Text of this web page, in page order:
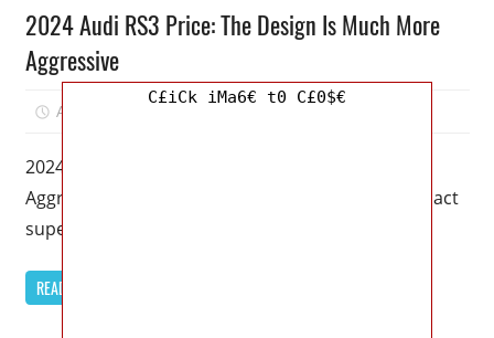
2024 Audi RS3 Price: The Design Is Much More
Aggressive
August 16, 2022
2024 Audi RS3 Price: The Design Is Much More
Aggressive – This 2024 Audi RS3 is indeed a compact
supercar
READ MORE
C£iCk iMa6€ t0 C£0$€